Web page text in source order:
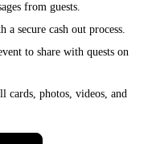
from guests.
secure cash out process.
to share with quests on
cards, photos, videos, and